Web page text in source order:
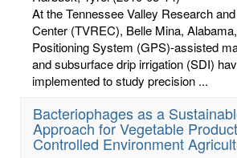
At the Tennessee Valley Research
Center (TVREC), Belle Mina,
Positioning System (GPS)-assisted
and subsurface drip irrigation (SDI)
implemented to study precision ...
Bacteriophages as a
Approach for Vegetable
Controlled Environment